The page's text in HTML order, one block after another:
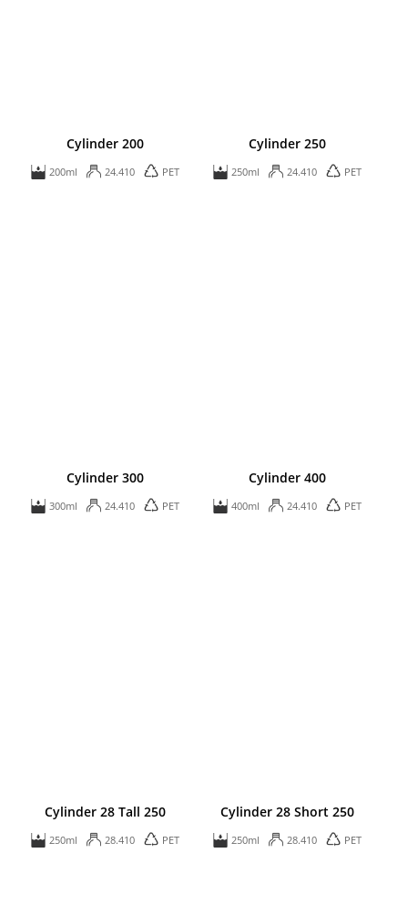
Cylinder 200
200ml 24.410 PET
Cylinder 250
250ml 24.410 PET
Cylinder 300
300ml 24.410 PET
Cylinder 400
400ml 24.410 PET
Cylinder 28 Tall 250
250ml 28.410 PET
Cylinder 28 Short 250
250ml 28.410 PET